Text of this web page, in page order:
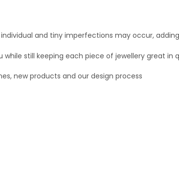
and tiny imperfections may occur,
still keeping each piece of jewellery great in
new products and our design process